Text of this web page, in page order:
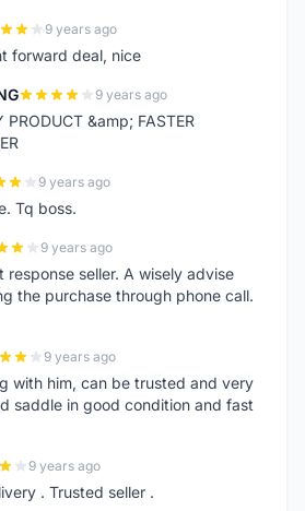
9 years ago
forward deal, nice
9 years ago
PRODUCT &amp; FASTER
9 years ago
Tq boss.
9 years ago
response seller. A wisely advise
the purchase through phone call.
9 years ago
with him, can be trusted and very
saddle in good condition and fast
9 years ago
. Trusted seller .